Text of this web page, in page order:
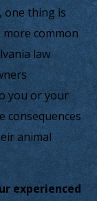
one thing is
more common
law
you or your
consequences
animal
experienced